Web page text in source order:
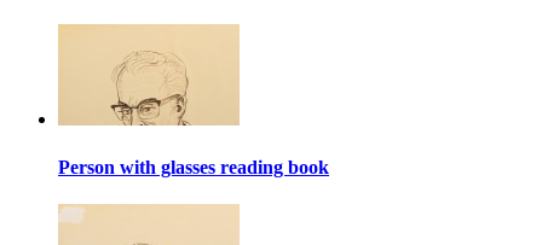
Person with glasses reading book